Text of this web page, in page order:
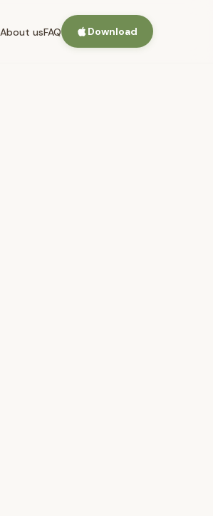
About usFAQ Download